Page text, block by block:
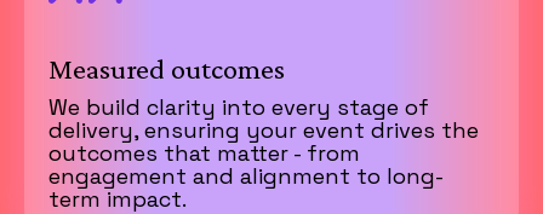
Measured outcomes
We build clarity into every stage of
delivery, ensuring your event drives the
outcomes that matter - from
engagement and alignment to long-
term impact.